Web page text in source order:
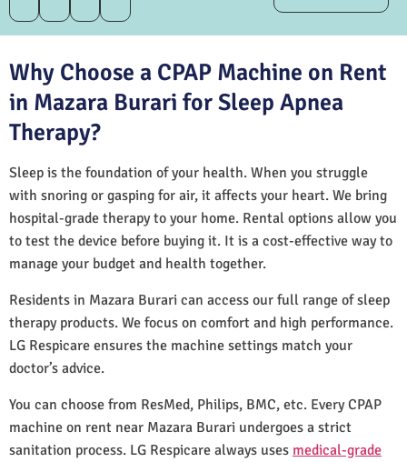
Why Choose a CPAP Machine on Rent
in Mazara Burari for Sleep Apnea
Therapy?
Sleep is the foundation of your health. When you struggle
with snoring or gasping for air, it affects your heart. We bring
hospital-grade therapy to your home. Rental options allow you
to test the device before buying it. It is a cost-effective way to
manage your budget and health together.
Residents in Mazara Burari can access our full range of sleep
therapy products. We focus on comfort and high performance.
LG Respicare ensures the machine settings match your
doctor’s advice.
You can choose from ResMed, Philips, BMC, etc. Every CPAP
machine on rent near Mazara Burari undergoes a strict
sanitation process. LG Respicare always uses medical-grade